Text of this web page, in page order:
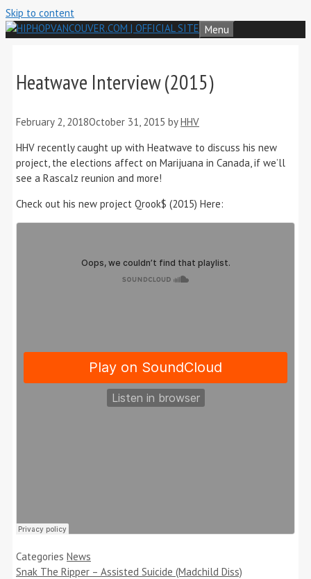
Skip to content
Menu
Heatwave Interview (2015)
February 2, 2018October 31, 2015 byHHV
HHV recently caught up with Heatwave to discuss his new
project, the elections affect on Marijuana in Canada, if we’ll
see a Rascalz reunion and more!
Check out his new project Qrook$ (2015) Here:
Categories News
Snak The Ripper – Assisted Suicide (Madchild Diss)